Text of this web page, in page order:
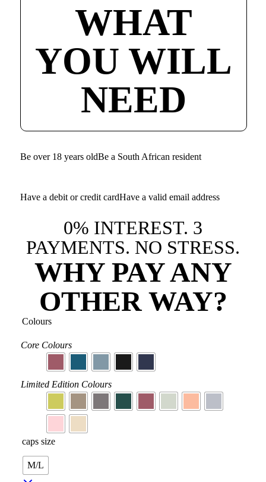
WHAT
YOU WILL
NEED
Be over 18 years oldBe a South African resident
Have a debit or credit cardHave a valid email address
0% INTEREST. 3
PAYMENTS. NO STRESS.
WHY PAY ANY
OTHER WAY?
Colours
Core Colours
Limited Edition Colours
caps size
M/L